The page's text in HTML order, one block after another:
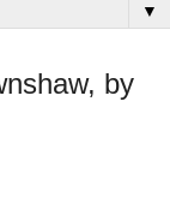
▼
by